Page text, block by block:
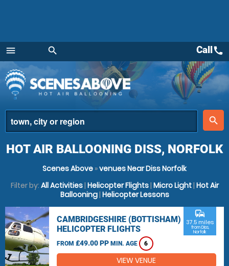
menu
Menu
search
place
search
Callcall
HOT AIR BALLOONING DISS, NORFOLK
Scenes Above »venues Near Diss Norfolk
Filter by: All Activities| Helicopter Flights| Micro Light| Hot Air
Ballooning| Helicopter Lessons
CAMBRIDGESHIRE (BOTTISHAM)
HELICOPTER FLIGHTS
FROM £49.00 PP MIN. AGE 6
commute
37.5 miles
from Diss,
Norfolk
VIEW VENUE